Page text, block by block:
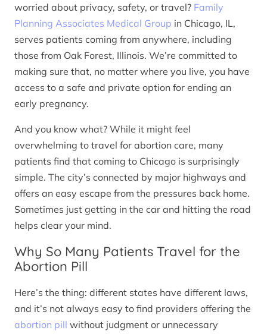
worried about privacy, safety, or travel? Family
Planning Associates Medical Group in Chicago, IL,
serves patients coming from anywhere, including
those from Oak Forest, Illinois. We’re committed to
making sure that, no matter where you live, you have
access to a safe and private option for ending an
early pregnancy.
And you know what? While it might feel
overwhelming to travel for abortion care, many
patients find that coming to Chicago is surprisingly
simple. The city’s connected by major highways and
offers an easy escape from the pressures back home.
Sometimes just getting in the car and hitting the road
helps clear your mind.
Why So Many Patients Travel for the
Abortion Pill
Here’s the thing: different states have different laws,
and it’s not always easy to find providers offering the
abortion pill without judgment or unnecessary